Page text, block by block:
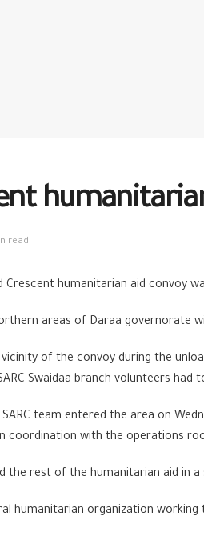
read
Crescent humanitarian aid convoy
areas of Daraa governorate
of the convoy during the
Swaidaa branch volunteers
team entered the area on
coordination with the operations
the rest of the humanitarian aid
humanitarian organization